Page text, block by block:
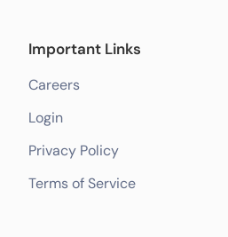
Important Links
Careers
Login
Privacy Policy
Terms of Service